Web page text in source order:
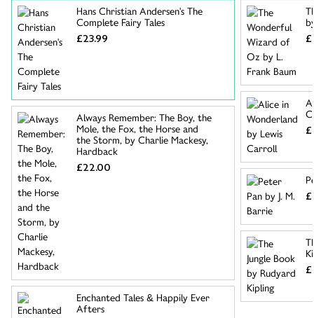
Hans Christian Andersen's The
Complete Fairy Tales
£23.99
Always Remember: The Boy, the
Mole, the Fox, the Horse and
the Storm, by Charlie Mackesy,
Hardback
£22.00
Enchanted Tales & Happily Ever
Afters